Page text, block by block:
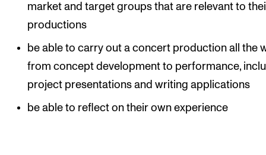
market and target groups that are relevant to
productions
be able to carry out a concert production all the
from concept development to performance,
project presentations and writing applications
be able to reflect on their own experience